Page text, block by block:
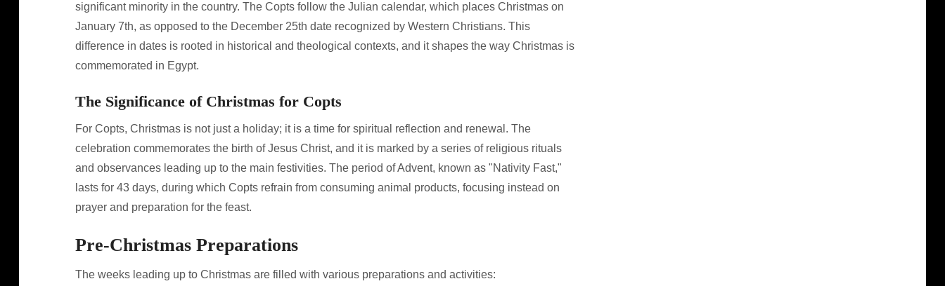
significant minority in the country. The Copts follow the Julian calendar, which places Christmas on
January 7th, as opposed to the December 25th date recognized by Western Christians. This
difference in dates is rooted in historical and theological contexts, and it shapes the way Christmas is
commemorated in Egypt.
The Significance of Christmas for Copts
For Copts, Christmas is not just a holiday; it is a time for spiritual reflection and renewal. The
celebration commemorates the birth of Jesus Christ, and it is marked by a series of religious rituals
and observances leading up to the main festivities. The period of Advent, known as "Nativity Fast,"
lasts for 43 days, during which Copts refrain from consuming animal products, focusing instead on
prayer and preparation for the feast.
Pre-Christmas Preparations
The weeks leading up to Christmas are filled with various preparations and activities: